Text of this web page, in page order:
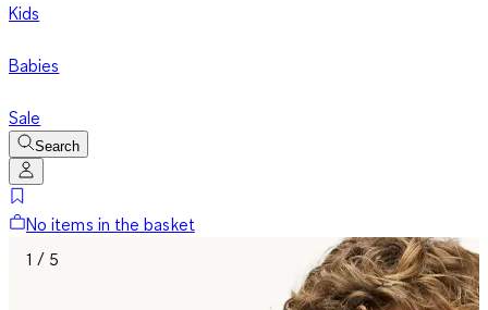
Kids
Babies
Sale
Search
No items in the basket
1 / 5